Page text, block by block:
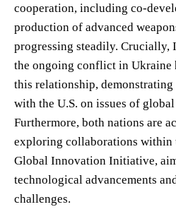
cooperation, including co-
production of advanced
progressing steadily. Crucially,
the ongoing conflict in Ukraine
this relationship,
with the U.S. on issues of
Furthermore, both nations are
exploring collaborations within
Global Innovation Initiative,
technological advancements
challenges.